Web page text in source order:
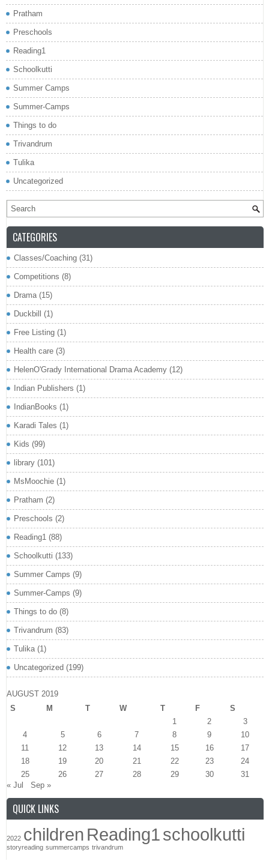
Pratham
Preschools
Reading1
Schoolkutti
Summer Camps
Summer-Camps
Things to do
Trivandrum
Tulika
Uncategorized
CATEGORIES
Classes/Coaching (31)
Competitions (8)
Drama(15)
Duckbill (1)
Free Listing (1)
Health care (3)
HelenO'Grady International Drama Academy (12)
Indian Publishers (1)
IndianBooks (1)
Karadi Tales (1)
Kids (99)
library (101)
MsMoochie (1)
Pratham (2)
Preschools (2)
Reading1 (88)
Schoolkutti (133)
Summer Camps (9)
Summer-Camps (9)
Things to do (8)
Trivandrum (83)
Tulika(1)
Uncategorized (199)
AUGUST 2019
S
M T W T F
S
1
2
3
4
5 6 7 8 9
10
11
12 13 14 15 16
17
18
19 20 21 22 23
24
25
26 27 28 29 30
31
« Jul
Sep »
QUICK LINKS
2022 children Reading1schoolkutti
storyreading summercamps trivandrum